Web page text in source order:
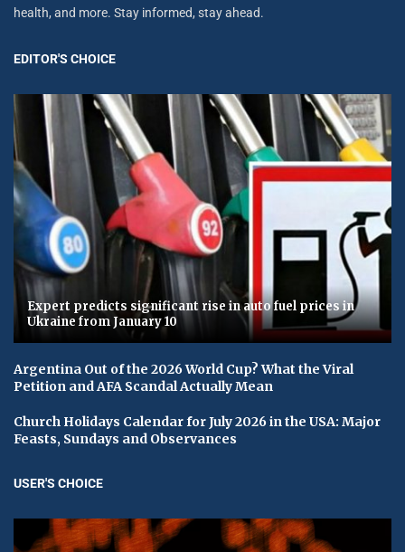
health, and more. Stay informed, stay ahead.
EDITOR'S CHOICE
Expert predicts significant rise in auto fuel prices in
Ukraine from January 10
Argentina Out of the 2026 World Cup? What the Viral
Petition and AFA Scandal Actually Mean
Church Holidays Calendar for July 2026 in the USA: Major
Feasts, Sundays and Observances
USER'S CHOICE